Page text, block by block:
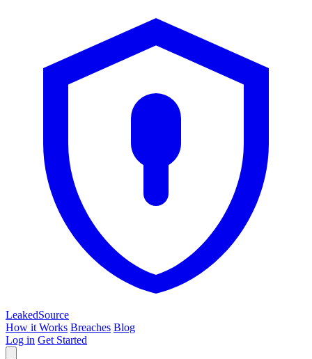
LeakedSource
How it Works Breaches Blog
Log in Get Started